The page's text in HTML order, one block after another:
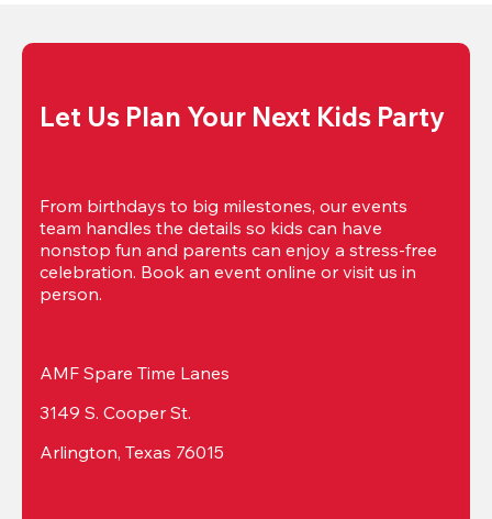
Let Us Plan Your Next Kids Party
From birthdays to big milestones, our events
team handles the details so kids can have
nonstop fun and parents can enjoy a stress-free
celebration. Book an event online or visit us in
person.
AMF Spare Time Lanes
3149 S. Cooper St.
Arlington, Texas 76015